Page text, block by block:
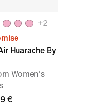
+2
Huarache By
Women's
€